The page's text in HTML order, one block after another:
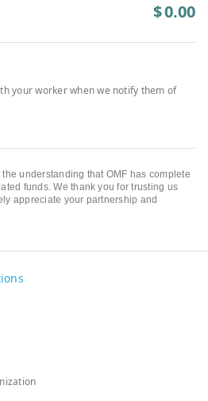
$0.00
understanding that OMF has complete
funds. We thank you for trusting us
appreciate your partnership and